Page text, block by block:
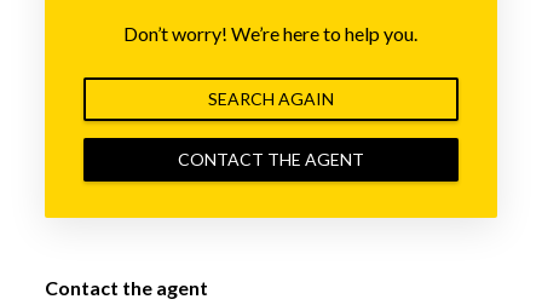
Don’t worry! We’re here to help you.
SEARCH AGAIN
CONTACT THE AGENT
Contact the agent